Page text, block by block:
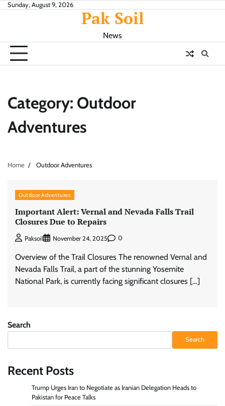
SkipSunday, August 9, 2026
Pak Soil
News
Category: Outdoor
Adventures
Home Outdoor Adventures
Outdoor Adventures
Important Alert: Vernal and Nevada Falls Trail
Closures Due to Repairs
Paksoil November 24, 2025 0
Overview of the Trail Closures The renowned Vernal and
Nevada Falls Trail, a part of the stunning Yosemite
National Park, is currently facing significant closures […]
Search
Search
Recent Posts
Trump Urges Iran to Negotiate as Iranian Delegation Heads to
Pakistan for Peace Talks